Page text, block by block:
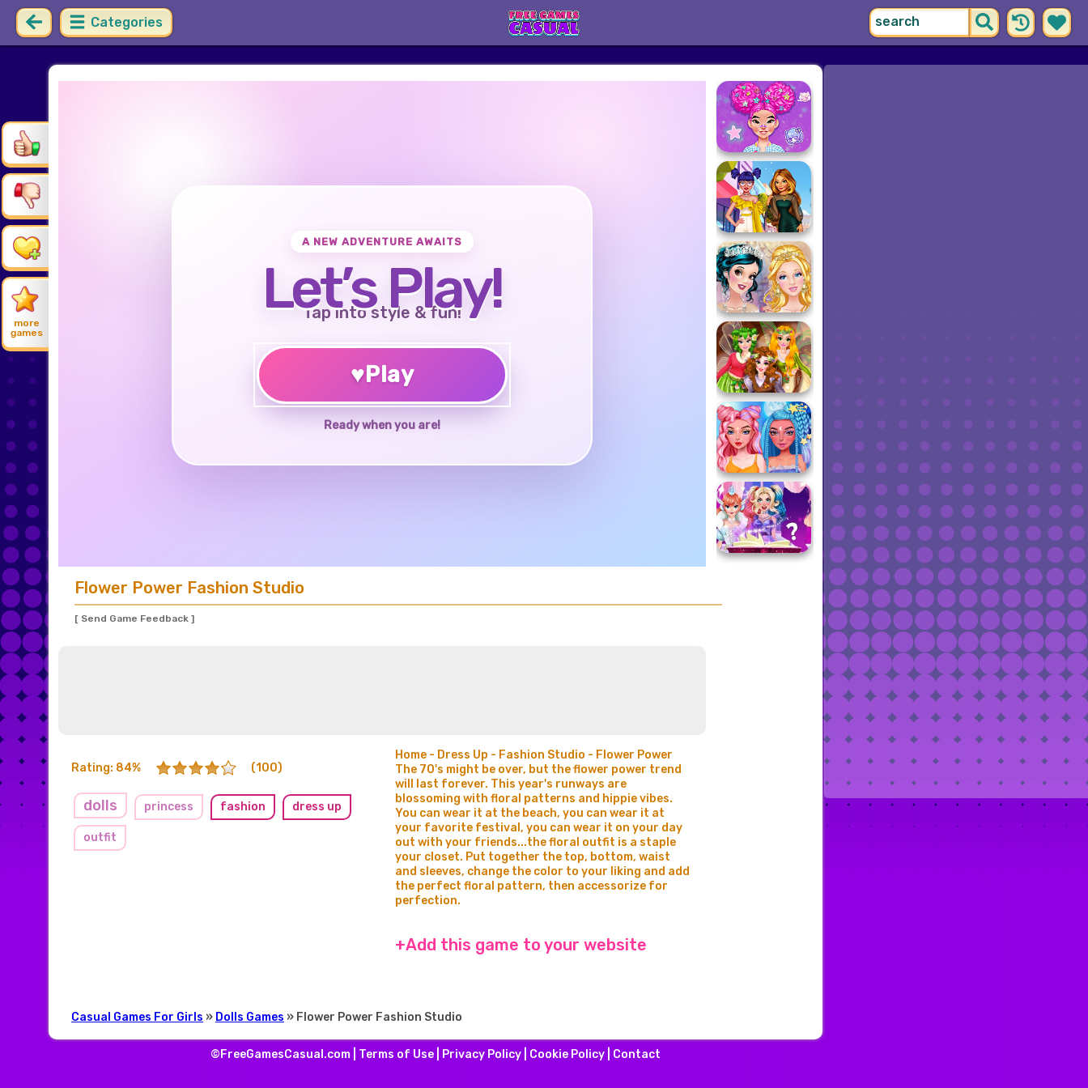
Categories
more
games
A NEW ADVENTURE AWAITS
Let’s Play!
Tap into style & fun!
♥Play
Ready when you are!
Flower Power Fashion Studio
[ Send Game Feedback ]
Rating: 84% (100)
dolls princess fashion dress up
outfit
Home - Dress Up - Fashion Studio - Flower Power
The 70's might be over, but the flower power trend
will last forever. This year's runways are
blossoming with floral patterns and hippie vibes.
You can wear it at the beach, you can wear it at
your favorite festival, you can wear it on your day
out with your friends...the floral outfit is a staple
your closet. Put together the top, bottom, waist
and sleeves, change the color to your liking and add
the perfect floral pattern, then accessorize for
perfection.
+Add this game to your website
Casual Games For Girls » Dolls Games » Flower Power Fashion Studio
©FreeGamesCasual.com | Terms of Use| Privacy Policy| Cookie Policy| Contact